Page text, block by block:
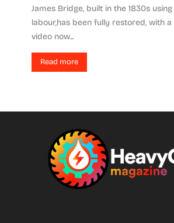
James Bridge, built in the 1830s
labour,has been fully restored, with
video now...
Read more